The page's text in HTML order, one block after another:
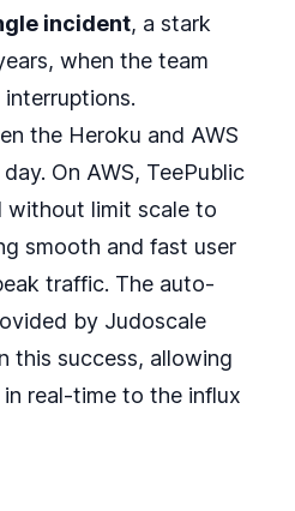
incident, a stark
when the team
the Heroku and AWS
On AWS, TeePublic
without limit scale to
smooth and fast user
traffic. The auto-
by Judoscale
this success, allowing
real-time to the influx